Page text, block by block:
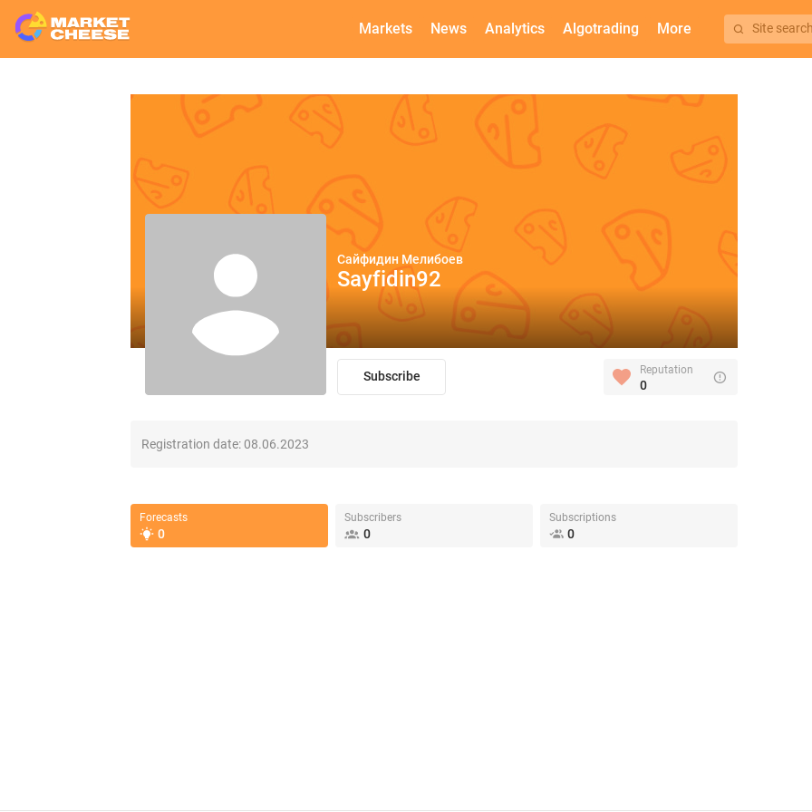
Markets News Analytics Algotrading More Site search
Сайфидин Мелибоев
Sayfidin92
Subscribe Reputation
0
Registration date:08.06.2023
Forecasts
0
Subscribers
0
Subscriptions
0